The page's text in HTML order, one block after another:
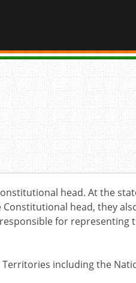
head. At the
head, they
for
including the